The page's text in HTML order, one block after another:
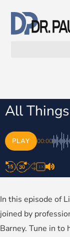
content
All
PLAY 00:00
1X
In this episode of
joined by
Barney. Tune in to